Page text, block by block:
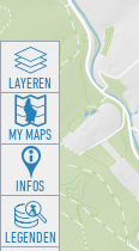
LAYEREN
MY MAPS
INFOS
LEGENDEN